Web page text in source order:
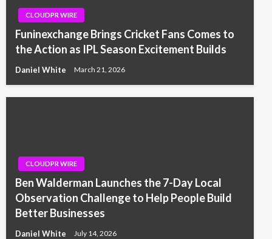
CLOUDPR WIRE
Funinexchange Brings Cricket Fans Comes to
the Action as IPL Season Excitement Builds
Daniel White March 21, 2026
CLOUDPR WIRE
Ben Walderman Launches the 7-Day Local
Observation Challenge to Help People Build
Better Businesses
Daniel White July 14, 2026